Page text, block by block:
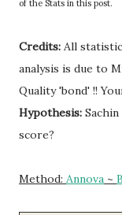
of the Stats in this post.
Credits: All
analysis is due to
Quality 'bond' !!
Hypothesis:
score?
Method: Annova ~